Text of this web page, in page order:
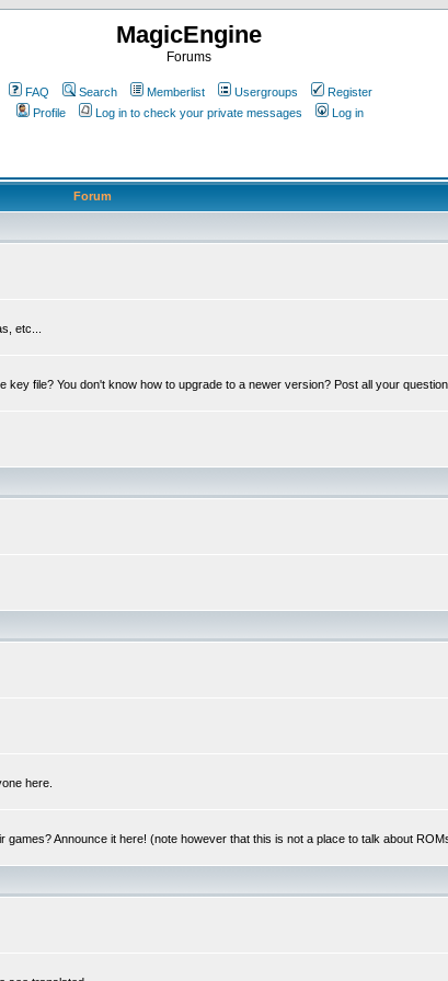
MagicEngine
Forums
FAQ Search Memberlist Usergroups
Register
Profile
Log in to check your private messages Log in
Forum
etc...
file? You don't know how to upgrade to a newer version? Post all your
here.
Announce it here! (note however that this is not a place to talk about